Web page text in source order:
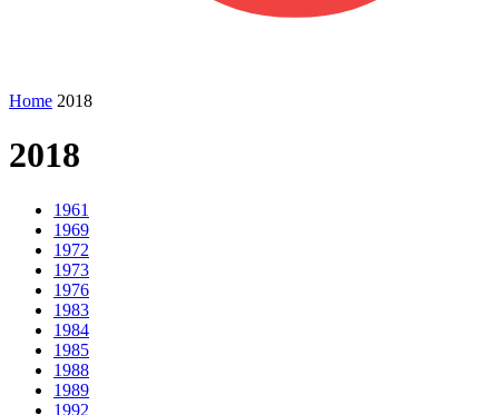
Home 2018
2018
1961
1969
1972
1973
1976
1983
1984
1985
1988
1989
1992